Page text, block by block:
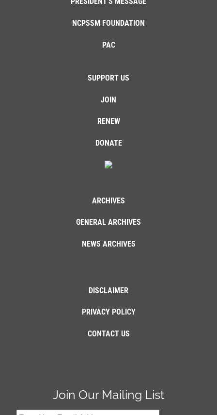
NCPSSM FOUNDATION
PAC
SUPPORT US
JOIN
RENEW
DONATE
ARCHIVES
GENERAL ARCHIVES
NEWS ARCHIVES
DISCLAIMER
PRIVACY POLICY
CONTACT US
Join Our Mailing List